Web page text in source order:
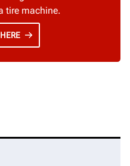
tire machine.